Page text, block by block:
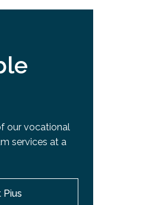
our vocational
services at a
Pius